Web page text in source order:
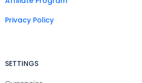
Privacy Policy
SETTINGS